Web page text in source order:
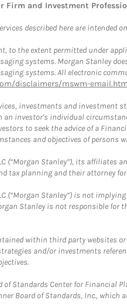
Firm and Investment
described here are
to the extent permitted under
systems. Morgan Stanley
systems. All electronic
disclaimers/mswm-
investments and investment
an investor's individual
to seek the advice of a
and objectives of persons
(“Morgan Stanley”), its affiliates
tax planning and their attorney
(“Morgan Stanley”) is not
Stanley is not responsible for
within third party websites
and/or investments
Standards Center for Financial
Board of Standards, Inc.,